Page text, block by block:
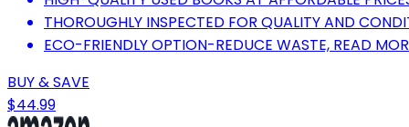
THOROUGHLY INSPECTED FOR QUALITY AND
ECO-FRIENDLY OPTION-REDUCE WASTE, READ
BUY & SAVE
$44.99